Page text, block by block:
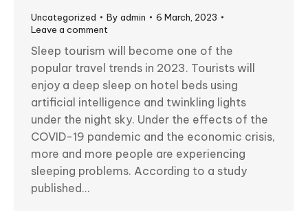
Uncategorized By admin
6 March, 2023
Leave a comment
Sleep tourism will become one of the
popular travel trends in 2023. Tourists will
enjoy a deep sleep on hotel beds using
artificial intelligence and twinkling lights
under the night sky. Under the effects of the
COVID-19 pandemic and the economic crisis,
more and more people are experiencing
sleeping problems. According to a study
published…